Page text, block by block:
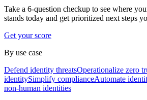
Take a 6-question checkup to see where
stands today and get prioritized next steps
Get your score
By use case
Defend identity threatsOperationalize zero
identitySimplify complianceAutomate
non-human identities